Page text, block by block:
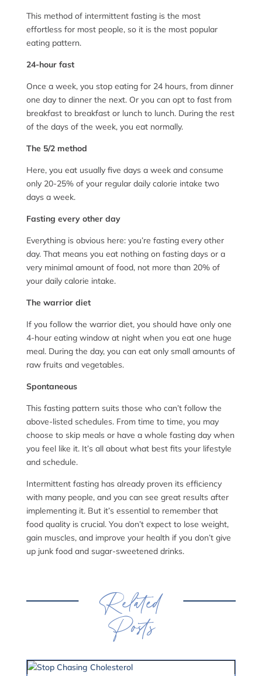
This method of intermittent fasting is the most
effortless for most people, so it is the most popular
eating pattern.
24-hour fast
Once a week, you stop eating for 24 hours, from dinner
one day to dinner the next. Or you can opt to fast from
breakfast to breakfast or lunch to lunch. During the rest
of the days of the week, you eat normally.
The 5/2 method
Here, you eat usually five days a week and consume
only 20-25% of your regular daily calorie intake two
days a week.
Fasting every other day
Everything is obvious here: you’re fasting every other
day. That means you eat nothing on fasting days or a
very minimal amount of food, not more than 20% of
your daily calorie intake.
The warrior diet
If you follow the warrior diet, you should have only one
4-hour eating window at night when you eat one huge
meal. During the day, you can eat only small amounts of
raw fruits and vegetables.
Spontaneous
This fasting pattern suits those who can’t follow the
above-listed schedules. From time to time, you may
choose to skip meals or have a whole fasting day when
you feel like it. It’s all about what best fits your lifestyle
and schedule.
Intermittent fasting has already proven its efficiency
with many people, and you can see great results after
implementing it. But it’s essential to remember that
food quality is crucial. You don’t expect to lose weight,
gain muscles, and improve your health if you don’t give
up junk food and sugar-sweetened drinks.
Related
Posts